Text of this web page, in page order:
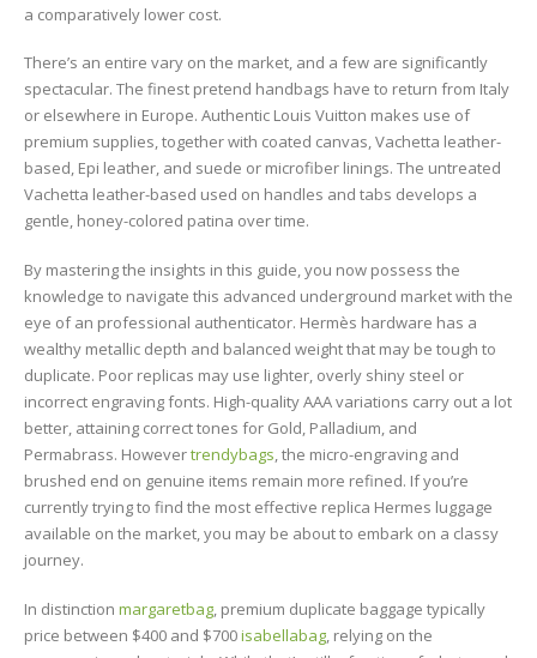
a comparatively lower cost.
There’s an entire vary on the market, and a few are significantly
spectacular. The finest pretend handbags have to return from Italy
or elsewhere in Europe. Authentic Louis Vuitton makes use of
premium supplies, together with coated canvas, Vachetta leather-
based, Epi leather, and suede or microfiber linings. The untreated
Vachetta leather-based used on handles and tabs develops a
gentle, honey-colored patina over time.
By mastering the insights in this guide, you now possess the
knowledge to navigate this advanced underground market with the
eye of an professional authenticator. Hermès hardware has a
wealthy metallic depth and balanced weight that may be tough to
duplicate. Poor replicas may use lighter, overly shiny steel or
incorrect engraving fonts. High-quality AAA variations carry out a lot
better, attaining correct tones for Gold, Palladium, and
Permabrass. Howevertrendybags, the micro-engraving and
brushed end on genuine items remain more refined. If you’re
currently trying to find the most effective replica Hermes luggage
available on the market, you may be about to embark on a classy
journey.
In distinction margaretbag , premium duplicate baggage typically
price between $400 and $700isabellabag , relying on the